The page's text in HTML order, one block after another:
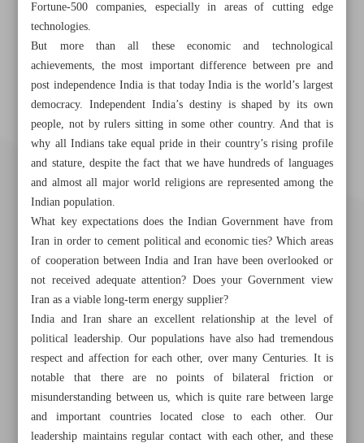
Khorramshahr St., Tehran, Iran
+982188761720 +983000451213 +982188761254
Fortune-500 companies, especially in areas of cutting edge
technologies.
But more than all these economic and technological
achievements, the most important difference between pre and
post independence India is that today India is the world’s largest
democracy. Independent India’s destiny is shaped by its own
people, not by rulers sitting in some other country. And that is
why all Indians take equal pride in their country’s rising profile
and stature, despite the fact that we have hundreds of languages
and almost all major world religions are represented among the
Indian population.
What key expectations does the Indian Government have from
Iran in order to cement political and economic ties? Which areas
of cooperation between India and Iran have been overlooked or
not received adequate attention? Does your Government view
Iran as a viable long-term energy supplier?
India and Iran share an excellent relationship at the level of
political leadership. Our populations have also had tremendous
respect and affection for each other, over many Centuries. It is
notable that there are no points of bilateral friction or
misunderstanding between us, which is quite rare between large
and important countries located close to each other. Our
leadership maintains regular contact with each other, and these